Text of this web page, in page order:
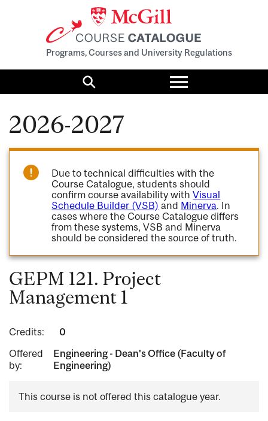
Programs, Courses and University Regulations
Search
Toggle
menu
2026-2027
Due to technical difficulties with the
Course Catalogue, students should
confirm course availability withVisual
Schedule Builder (VSB) and Minerva. In
cases where the Course Catalogue differs
from these systems, VSB and Minerva
should be considered the source of truth.
GEPM 121. Project
Management 1
Credits:
0
Offered
by:
Engineering - Dean's Office (Faculty of
Engineering)
This course is not offered this catalogue year.